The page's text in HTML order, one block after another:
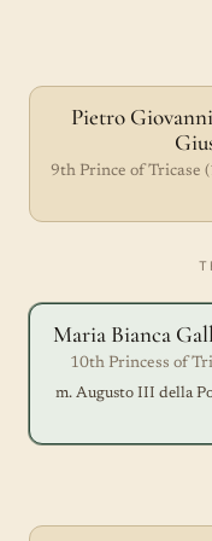
Pietro
9th Prince of Tricase
Maria Bianca
10th Princess of
m. Augusto III della